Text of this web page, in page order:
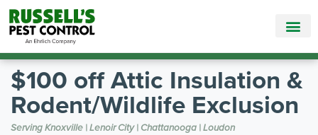
Call Today for a Free Quote!
$100 off Attic Insulation &
Rodent/Wildlife Exclusion
Serving Knoxville | Lenoir City | Chattanooga | Loudon